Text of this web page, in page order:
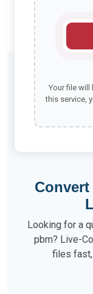
Your file will
this service,
Looking for a
pbm? Live-
files